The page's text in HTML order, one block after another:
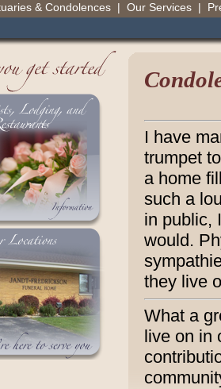
& Condolences | Our Services |
I have
trumpet
a home
such a
in public,
would.
they live
What a
live on in